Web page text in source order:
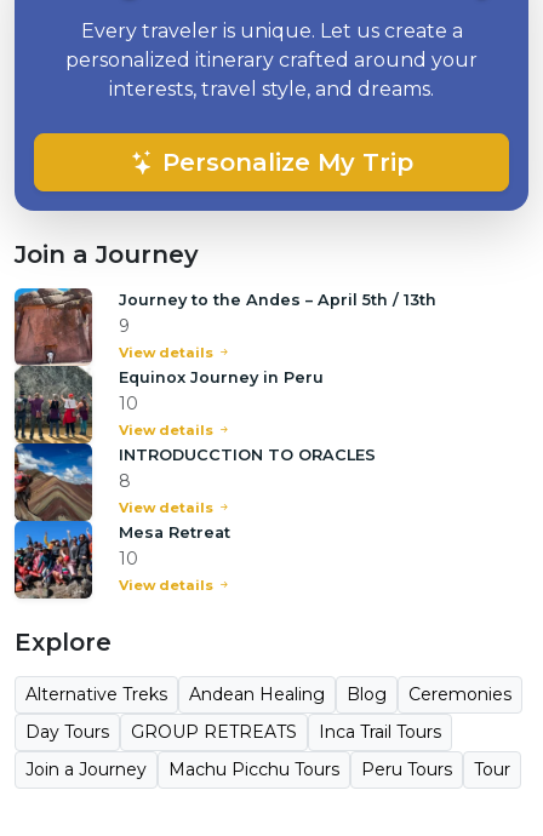
Every traveler is unique. Let us create a
personalized itinerary crafted around your
interests, travel style, and dreams.
Personalize My Trip
Join a Journey
Journey to the Andes – April 5th / 13th
9
View details
Equinox Journey in Peru
10
View details
INTRODUCCTION TO ORACLES
8
View details
Mesa Retreat
10
View details
Explore
Alternative Treks Andean Healing Blog
Ceremonies
Day Tours
GROUP RETREATS
Inca Trail Tours
Join a Journey
Machu Picchu Tours Peru Tours Tour